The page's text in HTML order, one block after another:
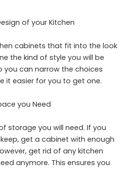
of your Kitchen
cabinets that fit into the look
the kind of style you will be
you can narrow the choices
it easier for you to get one.
you Need
storage you will need. If you
get a cabinet with enough
get rid of any kitchen
anymore. This ensures you